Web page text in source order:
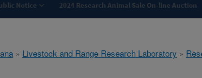
Notice 2024 Research Animal Sale On-line Auction
» Livestock and Range Research Laboratory »